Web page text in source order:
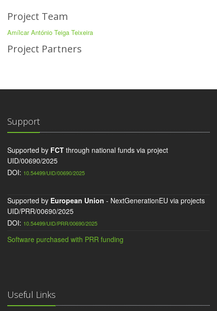
Project Team
Amílcar António Teiga Teixeira
Project Partners
Support
Supported by FCT through national funds via project
UID/00690/2025
DOI: 10.54499/UID/00690/2025
Supported by European Union - NextGenerationEU via projects
UID/PRR/00690/2025
DOI: 10.54499/UID/PRR/00690/2025
Software purchased with PRR funding
Useful Links